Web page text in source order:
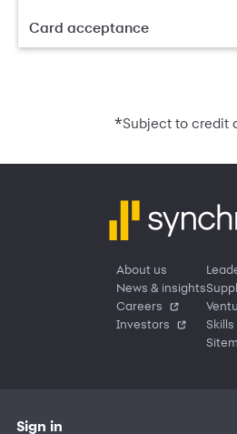
Card acceptance
*Subject to credit
About us
News & insights
Careers
Investors
Sign in